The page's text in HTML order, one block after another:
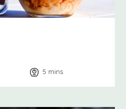
5 minutes
mins